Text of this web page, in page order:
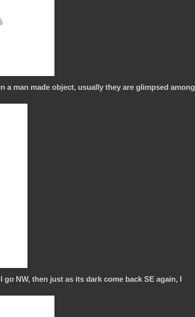
man made object, usually they are glimpsed among
NW, then just as its dark come back SE again, I